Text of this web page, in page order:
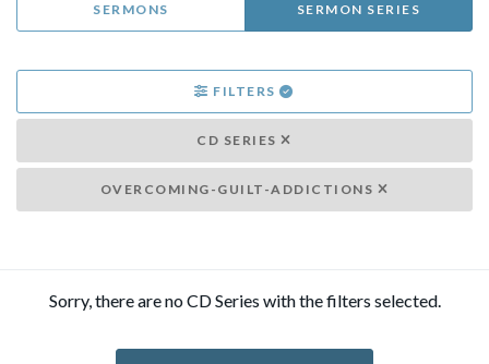
SERMONS SERMON SERIES
FILTERS
CD SERIES
OVERCOMING-GUILT-ADDICTIONS
Sorry, there are no CD Series with the filters selected.